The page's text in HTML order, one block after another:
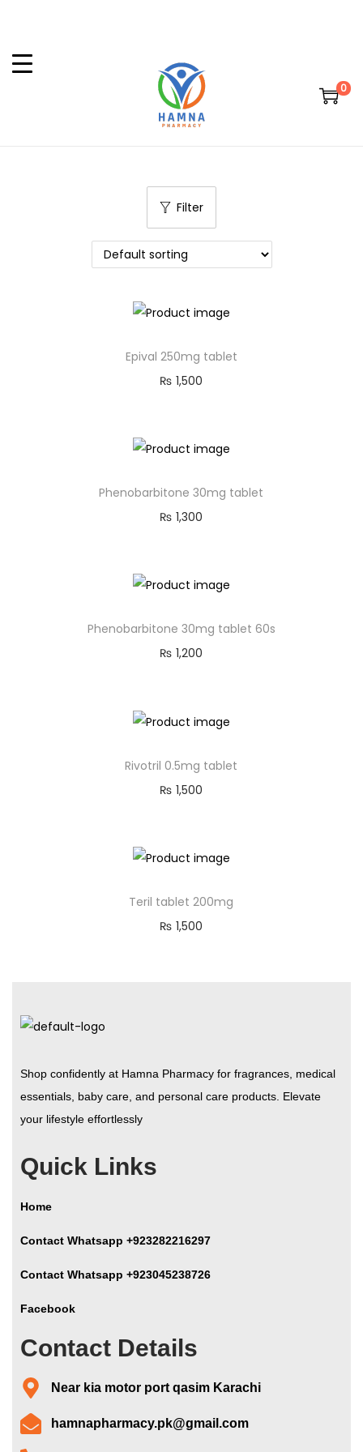
0
Filter
Epival 250mg tablet
₨ 1,500
Phenobarbitone 30mg tablet
₨ 1,300
Phenobarbitone 30mg tablet 60s
₨ 1,200
Rivotril 0.5mg tablet
₨ 1,500
Teril tablet 200mg
₨ 1,500
Shop confidently at Hamna Pharmacy for fragrances, medical
essentials, baby care, and personal care products. Elevate
your lifestyle effortlessly
Quick Links
Home
Contact Whatsapp +923282216297
Contact Whatsapp +923045238726
Facebook
Contact Details
Near kia motor port qasim Karachi
hamnapharmacy.pk@gmail.com